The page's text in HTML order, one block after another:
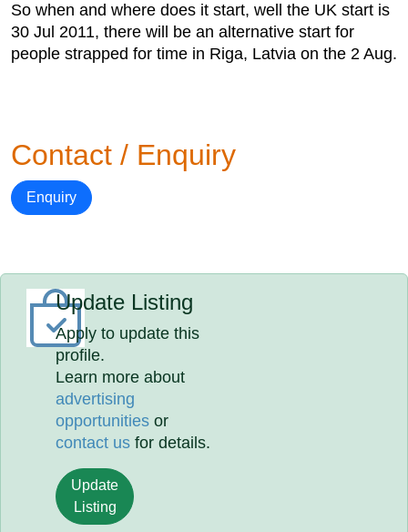
So when and where does it start, well the UK start is
30 Jul 2011, there will be an alternative start for
people strapped for time in Riga, Latvia on the 2 Aug.
Contact / Enquiry
Enquiry
Update Listing
Apply to update this
profile.
Learn more about
advertising
opportunities or
contact us for details.
Update
Listing